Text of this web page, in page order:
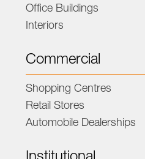
Office Buildings
Interiors
Commercial
Shopping Centres
Retail Stores
Automobile Dealerships